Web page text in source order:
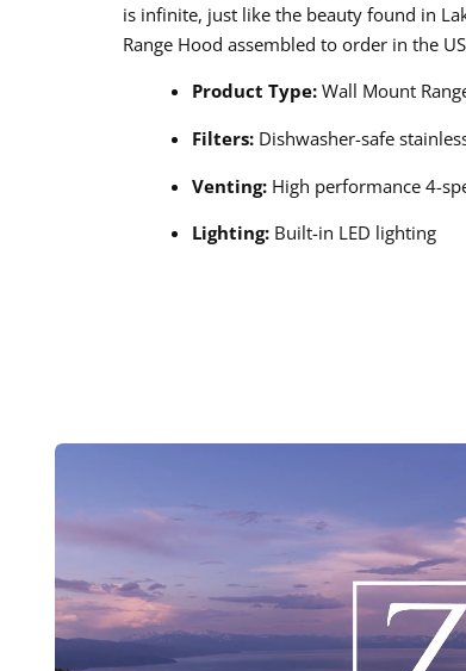
is infinite, just like the beauty found in
Range Hood assembled to order in the
Product Type:Wall Mount
Filters:Dishwasher-safe
Venting:High performance 4-
Lighting:Built-in LED lighting